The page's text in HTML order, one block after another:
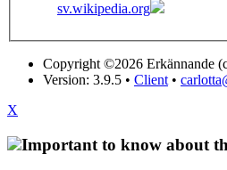
sv.wikipedia.org
Copyright ©2026 Erkännande
Version: 3.9.5 • Client •
X
Important to know about